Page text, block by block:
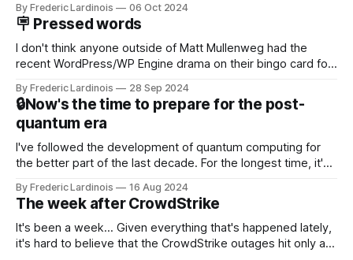
new product that was an immediate hit. But with
NotebookLM and its AI podcasts, Google finally scored an
By Frederic Lardinois 06 Oct 2024
🪧 Pressed words
I don't think anyone outside of Matt Mullenweg had the
recent WordPress/WP Engine drama on their bingo card for
that this is, in many ways, an extension of the open source
discussions
By Frederic Lardinois 28 Sep 2024
🔒Now's the time to prepare for the post-
quantum era
I've followed the development of quantum computing for
the better part of the last decade. For the longest time, it's
generative AI, any of the hype around the technology has
receded into the background.
By Frederic Lardinois 16 Aug 2024
The week after CrowdStrike
It's been a week... Given everything that's happened lately,
it's hard to believe that the CrowdStrike outages hit only a